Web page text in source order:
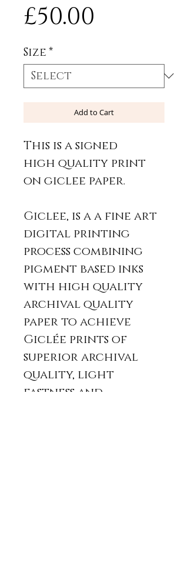
£50.00
Size *
Add to Cart
This is a signed
high quality print
on giclee paper.
Giclee, is a a fine art
digital printing
process combining
pigment based inks
with high quality
archival quality
paper to achieve
Giclée prints of
superior archival
quality, light
fastness and